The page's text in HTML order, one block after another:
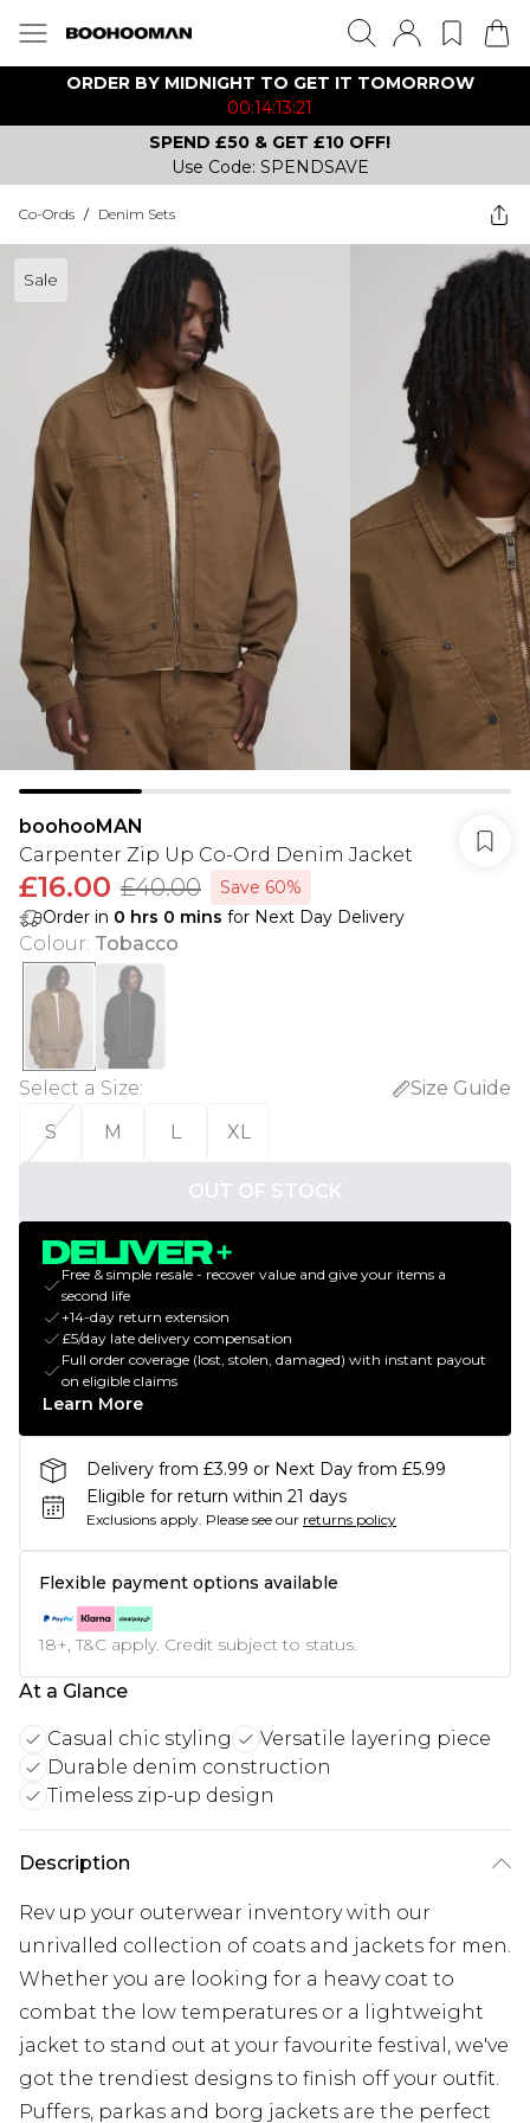
ORDER BY MIDNIGHT TO GET IT TOMORROW
00:14:13:21
SPEND £50 & GET £10 OFF!
Use Code: SPENDSAVE
Co-Ords / Denim Sets
Sale
boohooMAN
Carpenter Zip Up Co-Ord Denim Jacket
£16.00 £40.00
Save 60%
Order in 0 hrs 0 mins for Next Day Delivery
Colour: Tobacco
Select a Size:
Size Guide
S
M L XL
OUT OF STOCK
Free & simple resale - recover value and give your items a
second life
+14-day return extension
£5/day late delivery compensation
Full order coverage (lost, stolen, damaged) with instant payout
on eligible claims
Learn More
Delivery from £3.99 or Next Day from £5.99
Eligible for return within 21 days
Exclusions apply. Please see our returns policy
Flexible payment options available
18+, T&C apply. Credit subject to status.
At a Glance
Casual chic styling
Versatile layering piece
Durable denim construction
Timeless zip-up design
Description
Rev up your outerwear inventory with our
unrivalled collection of coats and jackets for men.
Whether you are looking for a heavy coat to
combat the low temperatures or a lightweight
jacket to stand out at your favourite festival, we've
got the trendiest designs to finish off your outfit.
Puffers, parkas and borg jackets are the perfect